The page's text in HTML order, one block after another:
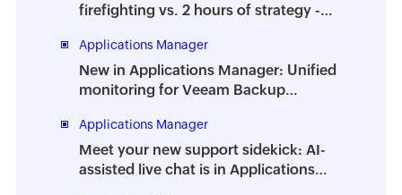
firefighting vs. 2 hours of strategy -
burnout
Applications Manager
New in Applications Manager: Unified
monitoring for Veeam Backup
Applications Manager
Meet your new support sidekick: AI-
assisted live chat is in Applications